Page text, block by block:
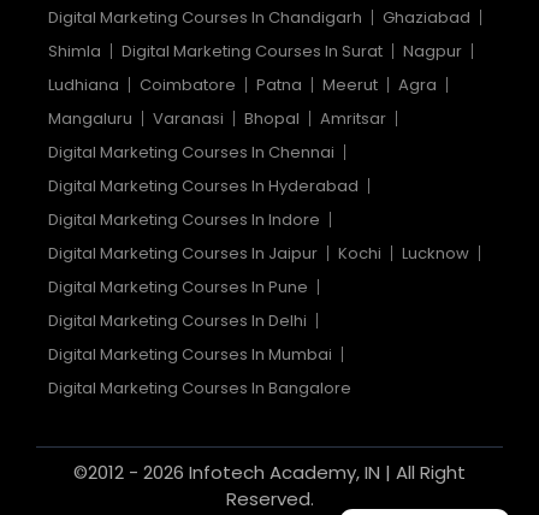
Digital Marketing Courses In Chandigarh
Ghaziabad
Shimla
Digital Marketing Courses In Surat
Nagpur
Ludhiana
Coimbatore Patna Meerut
Agra
Mangaluru
Varanasi Bhopal
Amritsar
Digital Marketing Courses In Chennai
Digital Marketing Courses In Hyderabad
Digital Marketing Courses In Indore
Digital Marketing Courses In Jaipur
Kochi
Lucknow
Digital Marketing Courses In Pune
Digital Marketing Courses In Delhi
Digital Marketing Courses In Mumbai
Digital Marketing Courses In Bangalore
©2012 - 2026 Infotech Academy, IN | All Right
Reserved.